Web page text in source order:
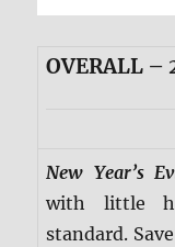
OVERALL
New Year’s
with little
standard.